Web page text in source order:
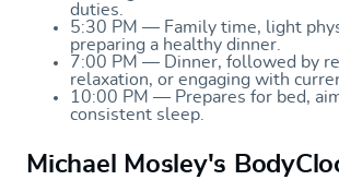
duties.
5:30 PM — Family time, light
preparing a healthy dinner.
7:00 PM — Dinner, followed by
relaxation, or engaging with
10:00 PM — Prepares for bed,
consistent sleep.
Michael Mosley's